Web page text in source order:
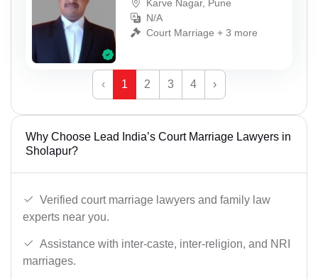
Karve Nagar, Pune
N/A
Court Marriage + 3 more
‹ 1 2 3 4 ›
Why Choose Lead India’s Court Marriage Lawyers in
Sholapur?
Verified court marriage lawyers and family law
experts near you.
Assistance with inter-caste, inter-religion, and NRI
marriages.